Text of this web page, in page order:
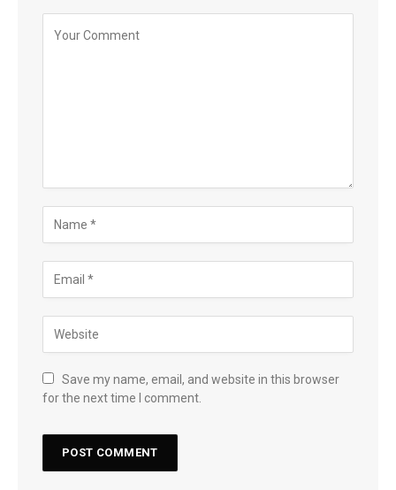
Save my name, email, and website in this browser
for the next time I comment.